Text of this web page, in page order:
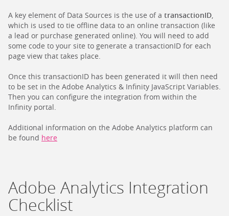
A key element of Data Sources is the use of a transactionID,
which is used to tie offline data to an online transaction (like
a lead or purchase generated online). You will need to add
some code to your site to generate a transactionID for each
page view that takes place.
Once this transactionID has been generated it will then need
to be set in the Adobe Analytics & Infinity JavaScript Variables.
Then you can configure the integration from within the
Infinity portal.
Additional information on the Adobe Analytics platform can
be found here
Adobe Analytics Integration
Checklist